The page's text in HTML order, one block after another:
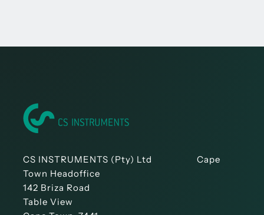
CS INSTRUMENTS (Pty) Ltd Cape
Town Headoffice
142 Briza Road
Table View